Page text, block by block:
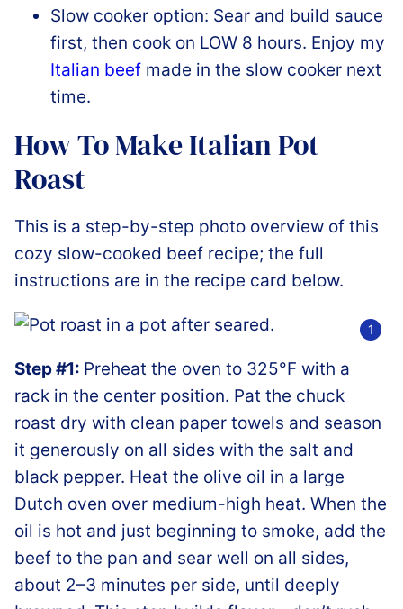
Slow cooker option: Sear and build sauce
first, then cook on LOW 8 hours. Enjoy my
Italian beef made in the slow cooker next
time.
How To Make Italian Pot
Roast
This is a step-by-step photo overview of this
cozy slow-cooked beef recipe; the full
instructions are in the recipe card below.
Step #1: Preheat the oven to 325°F with a
rack in the center position. Pat the chuck
roast dry with clean paper towels and season
it generously on all sides with the salt and
black pepper. Heat the olive oil in a large
Dutch oven over medium-high heat. When the
oil is hot and just beginning to smoke, add the
beef to the pan and sear well on all sides,
about 2–3 minutes per side, until deeply